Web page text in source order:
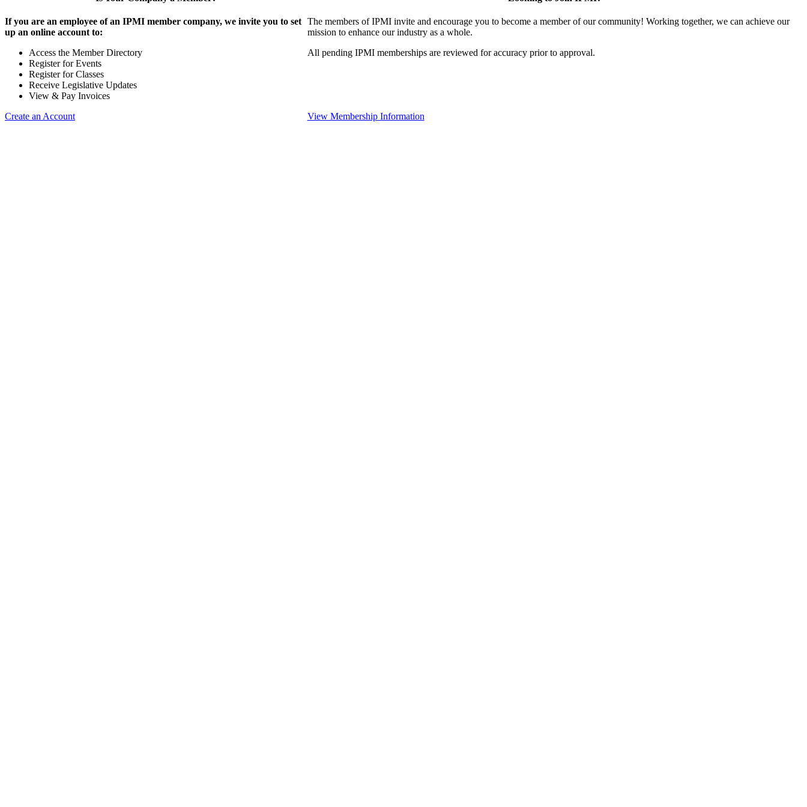
If you are an employee of an IPMI member company, we invite you to set
up an online account to:
Access the Member Directory
Register for Events
Register for Classes
Receive Legislative Updates
View & Pay Invoices
Create an Account
The members of IPMI invite and encourage you to become a member of our community! Working together, we can achieve our
mission to enhance our industry as a whole.
All pending IPMI memberships are reviewed for accuracy prior to approval.
View Membership Information